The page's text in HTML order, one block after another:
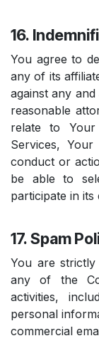
16.
You agree to
any of its
against any
reasonable
relate to
Services,
conduct or
be able to
participate in
17. Spam
You are
any of the
activities,
personal
commercial